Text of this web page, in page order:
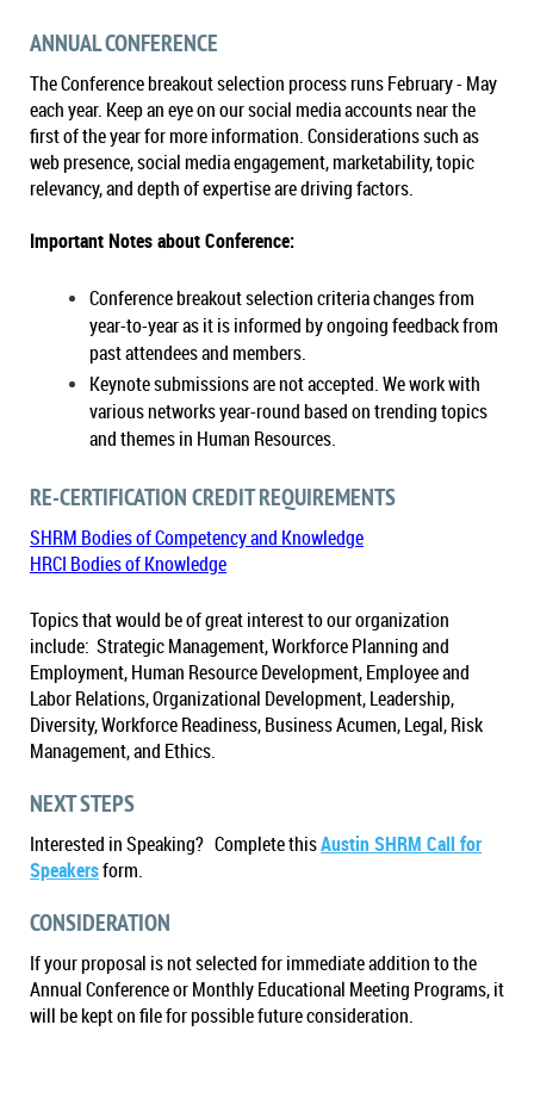
ANNUAL CONFERENCE
The Conference breakout selection process runs February - May
each year. Keep an eye on our social media accounts near the
first of the year for more information. Considerations such as
web presence, social media engagement, marketability, topic
relevancy, and depth of expertise are driving factors.
Important Notes about Conference:
Conference breakout selection criteria changes from
year-to-year as it is informed by ongoing feedback from
past attendees and members.
Keynote submissions are not accepted. We work with
various networks year-round based on trending topics
and themes in Human Resources.
RE-CERTIFICATION CREDIT REQUIREMENTS
SHRM Bodies of Competency and Knowledge
HRCI Bodies of Knowledge
Topics that would be of great interest to our organization
include: Strategic Management, Workforce Planning and
Employment, Human Resource Development, Employee and
Labor Relations, Organizational Development, Leadership,
Diversity, Workforce Readiness, Business Acumen, Legal, Risk
Management, and Ethics.
NEXT STEPS
Interested in Speaking? Complete thisAustin SHRM Call for
Speakersform.
CONSIDERATION
If your proposal is not selected for immediate addition to the
Annual Conference or Monthly Educational Meeting Programs, it
will be kept on file for possible future consideration.